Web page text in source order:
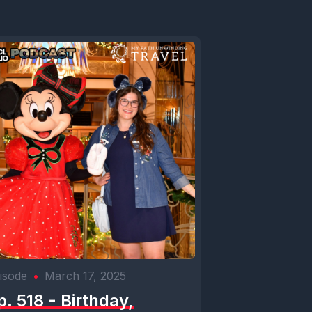
• March 17, 2025
518 - Birthday,